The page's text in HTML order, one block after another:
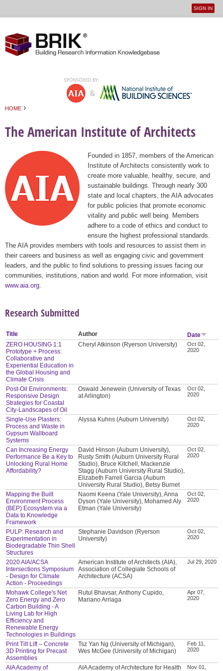
User
SIGN IN
HOME ›
The American Institute of Architects
Founded in 1857, members of the American
Institute of Architects consistently work to
create more valuable, healthy, secure, and
sustainable buildings. Through nearly 300
state and local chapters, the AIA advocates
for public policies that promote economic
vitality and public well being. Members
adhere to a code of ethics and conduct to
ensure the highest professional standards.
The AIA provides members with tools and resources to assist them in
their careers and business as well as engaging civic and government
leaders, and the public to find solutions to pressing issues facing our
communities, institutions, nation and world. For more information, visit
www.aia.org
Research Submitted
Title Author
Date
ZERO HOUSING 1:1
Prototype + Process:
Collaborative and
Experiential Education in
the Global Housing and
Climate Crisis
Cheryl Atkinson (Ryerson University)
Oct 02,
2020
Post-Oil Environments:
Responsive Design
Strategies for Coastal
City-Landscapes of Oil
Oswald Jenewein (University of Texas
at Arlington)
Oct 02,
2020
Single-Use Plasters:
Process and Waste in
Gypsum Wallboard
Systems
Alyssa Kuhns (Auburn University)
Oct 02,
2020
Can Increasing Energy
Performance Be a Key to
Unlocking Rural Home
Affordability?
David Hinson (Auburn University),
Rusty Smith (Auburn University Rural
Studio), Bruce Kitchell, Mackenzie
Stagg (Auburn University Rural Studio),
Elizabeth Farrell Garcia (Auburn
University Rural Studio), Betsy Burnet
Oct 02,
2020
Mapping the Built
Environment Process
(BEP) Ecosystem via a
Data to Knowledge
Framework
Naomi Keena (Yale University), Anna
Dyson (Yale University), Mohamed Aly
Etman (Yale University)
Oct 02,
2020
PULP: Research and
Experimentation in
Biodegradable Thin Shell
Structures
Stephanie Davidson (Ryerson
University)
Oct 02,
2020
2020 AIA/ACSA
Intersections Symposium
- Design for Climate
Action - Proceedings
American Institute of Architects (AIA),
Association of Collegiate Schools of
Architecture (ACSA)
Jul 29, 2020
Mohawk College's Net
Zero Energy and Zero
Carbon Building - A
Living Lab for High
Efficiency and
Renewable Energy
Technologies in Buildings
Rutul Bhavsar, Anthony Cupido,
Mariano Arriaga
Apr 07,
2020
Print Tilt Lift – Concrete
3D Printing for Precast
Assemblies
Tsz Yan Ng (University of Michigan),
Wes McGee (University of Michigan)
Feb 11,
2020
AIA Academy of
AIA Academy of Architecture for Health
Nov 01,